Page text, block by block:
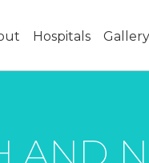
Hospitals Gallery
AND